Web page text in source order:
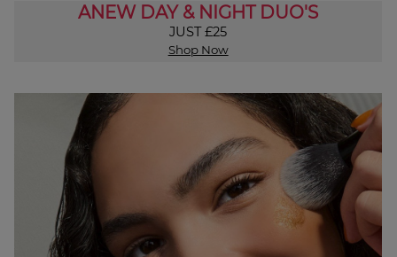
ANEW DAY & NIGHT DUO'S
JUST £25
Shop Now